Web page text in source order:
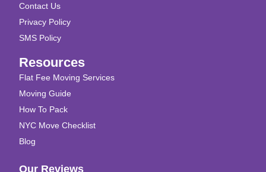
Contact Us
Privacy Policy
SMS Policy
Resources
Flat Fee Moving Services
Moving Guide
How To Pack
NYC Move Checklist
Blog
Our Reviews